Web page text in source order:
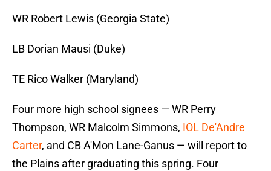
WR Robert Lewis (Georgia State)
LB Dorian Mausi (Duke)
TE Rico Walker (Maryland)
Four more high school signees — WR Perry
Thompson, WR Malcolm Simmons, IOL De'Andre
Carter, and CB A'Mon Lane-Ganus — will report to
the Plains after graduating this spring. Four